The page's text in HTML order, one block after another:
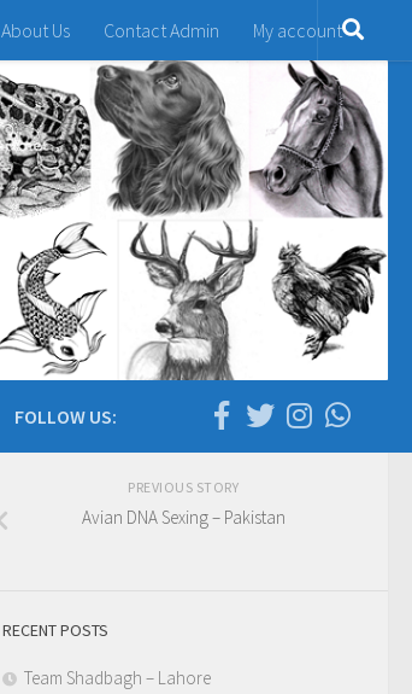
About Us Contact Admin My account
FOLLOW US:
PREVIOUS STORY
Avian DNA Sexing – Pakistan
RECENT POSTS
Team Shadbagh – Lahore